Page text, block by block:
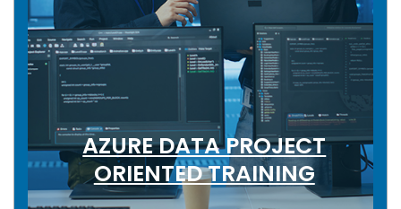
AZURE DATA PROJECT
ORIENTED TRAINING